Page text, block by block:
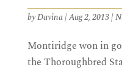
byDavina|Aug 2, 2013|
Montiridge won in
the Thoroughbred